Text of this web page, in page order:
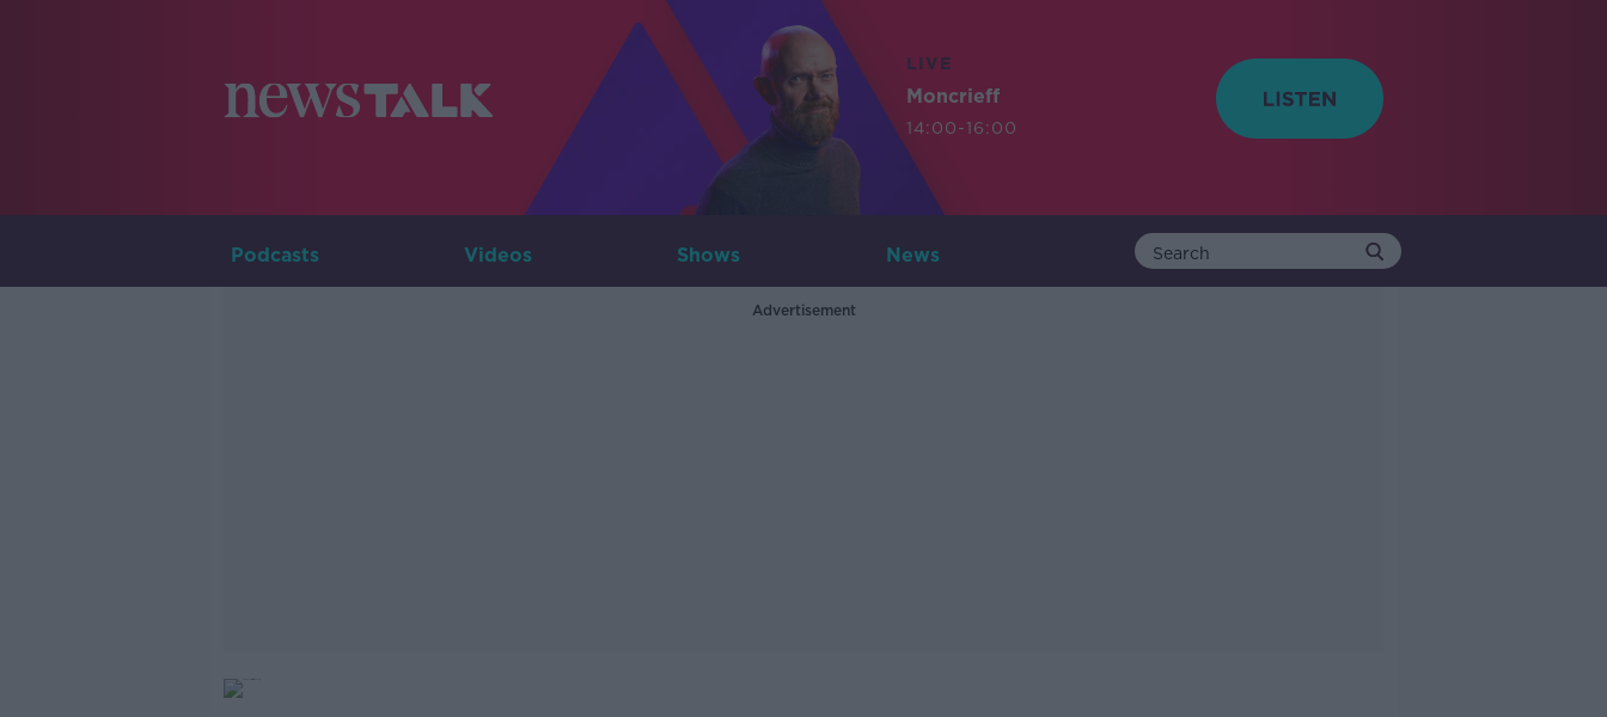
LIVE
Moncrieff
14:00-16:00
Podcasts Videos Shows News
Advertisement